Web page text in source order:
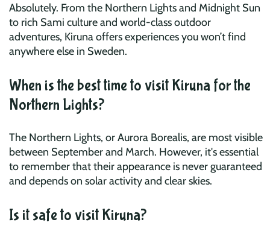
Absolutely. From the Northern Lights and Midnight Sun
to rich Sami culture and world-class outdoor
adventures, Kiruna offers experiences you won’t find
anywhere else in Sweden.
When is the best time to visit Kiruna for the
Northern Lights?
The Northern Lights, or Aurora Borealis, are most visible
between September and March. However, it's essential
to remember that their appearance is never guaranteed
and depends on solar activity and clear skies.
Is it safe to visit Kiruna?